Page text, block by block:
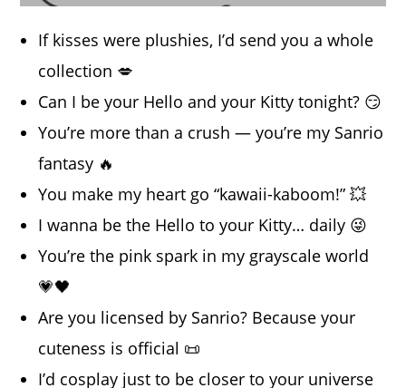
If kisses were plushies, I’d send you a whole
collection 💋
Can I be your Hello and your Kitty tonight? 😏
You’re more than a crush — you’re my Sanrio
fantasy 🔥
You make my heart go “kawaii-kaboom!” 💥
I wanna be the Hello to your Kitty… daily 😜
You’re the pink spark in my grayscale world
💗🖤
Are you licensed by Sanrio? Because your
cuteness is official 📜
I’d cosplay just to be closer to your universe